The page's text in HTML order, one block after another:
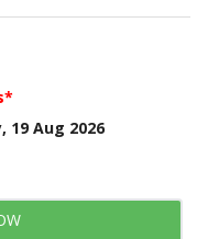
19 Aug 2026